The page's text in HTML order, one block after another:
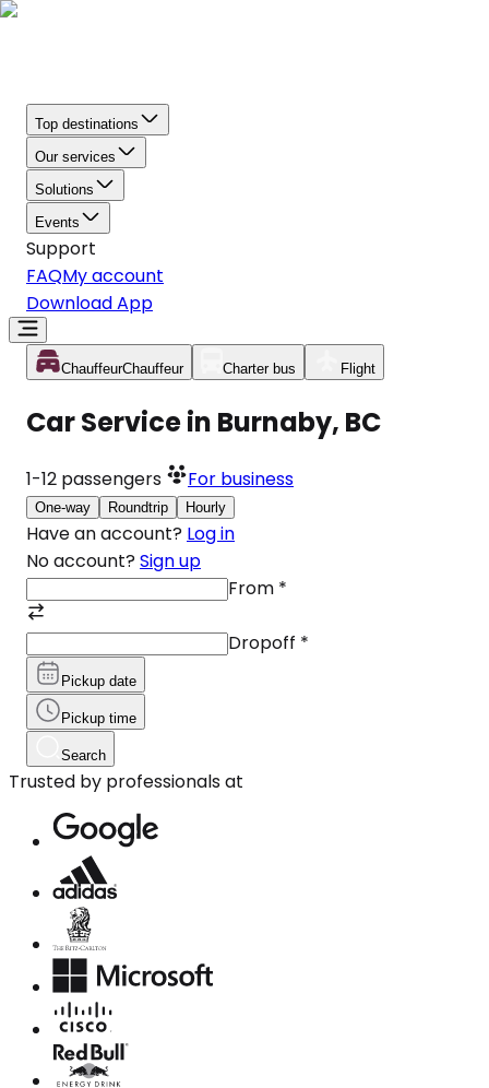
Top destinations
Our services
Solutions
Events
Support
FAQMy account
Download App
ChauffeurChauffeur Charter bus Flight
Car Service in Burnaby, BC
1-12 passengers For business
One-way Roundtrip Hourly
Have an account? Log in
No account? Sign up
From *
Dropoff *
Pickup date
Pickup time
Search
Trusted by professionals at